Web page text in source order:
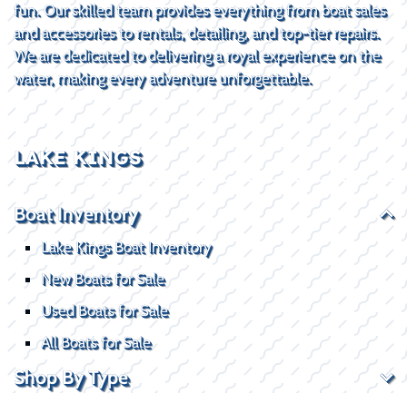
fun. Our skilled team provides everything from boat sales
and accessories to rentals, detailing, and top-tier repairs.
We are dedicated to delivering a royal experience on the
water, making every adventure unforgettable.
LAKE KINGS
Boat Inventory
Lake Kings Boat Inventory
New Boats for Sale
Used Boats for Sale
All Boats for Sale
Shop By Type